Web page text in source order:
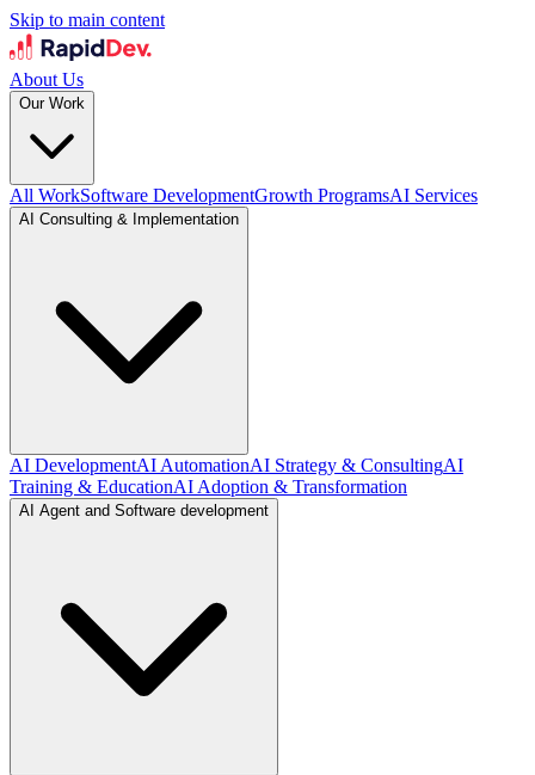
Skip to main content
About Us
Our Work
All WorkSoftware DevelopmentGrowth ProgramsAI Services
AI Consulting & Implementation
AI DevelopmentAI AutomationAI Strategy & ConsultingAI
Training & EducationAI Adoption & Transformation
AI Agent and Software development